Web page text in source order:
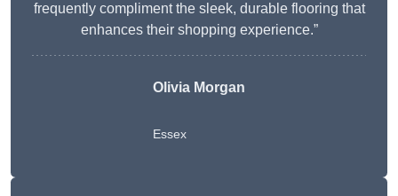
frequently compliment the sleek, durable flooring that
enhances their shopping experience.”
Olivia Morgan
Essex